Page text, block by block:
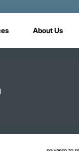
About Us